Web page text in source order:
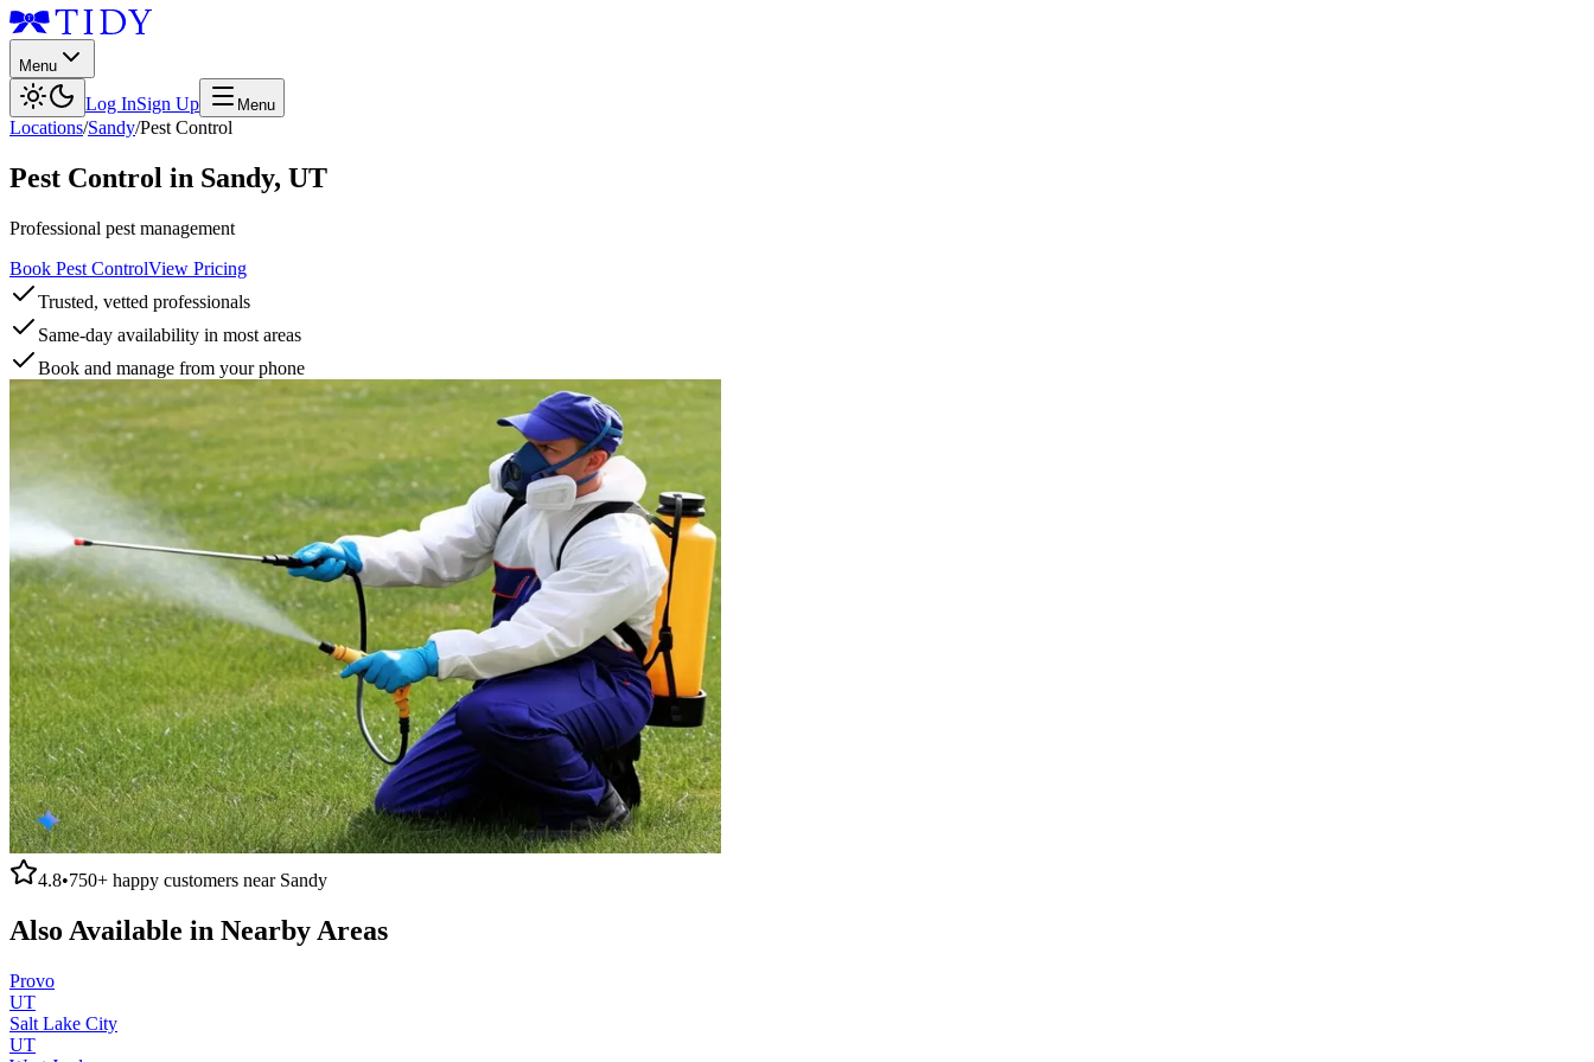
Menu
Log InSign Up Menu
Locations/Sandy/Pest Control
Pest Control in Sandy, UT
Professional pest management
Book Pest ControlView Pricing
Trusted, vetted professionals
Same-day availability in most areas
Book and manage from your phone
4.8•750+ happy customers near Sandy
Also Available in Nearby Areas
Provo
UT
Salt Lake City
UT